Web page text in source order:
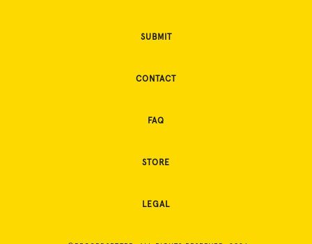
SUBMIT
CONTACT
FAQ
STORE
LEGAL